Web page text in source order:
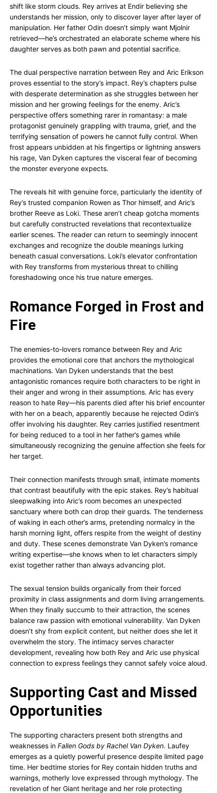
shift like storm clouds. Rey arrives at Endir believing she
understands her mission, only to discover layer after layer of
manipulation. Her father Odin doesn’t simply want Mjolnir
retrieved—he’s orchestrated an elaborate scheme where his
daughter serves as both pawn and potential sacrifice.
The dual perspective narration between Rey and Aric Erikson
proves essential to the story’s impact. Rey’s chapters pulse
with desperate determination as she struggles between her
mission and her growing feelings for the enemy. Aric’s
perspective offers something rarer in romantasy: a male
protagonist genuinely grappling with trauma, grief, and the
terrifying sensation of powers he cannot fully control. When
frost appears unbidden at his fingertips or lightning answers
his rage, Van Dyken captures the visceral fear of becoming
the monster everyone expects.
The reveals hit with genuine force, particularly the identity of
Rey’s trusted companion Rowen as Thor himself, and Aric’s
brother Reeve as Loki. These aren’t cheap gotcha moments
but carefully constructed revelations that recontextualize
earlier scenes. The reader can return to seemingly innocent
exchanges and recognize the double meanings lurking
beneath casual conversations. Loki’s elevator confrontation
with Rey transforms from mysterious threat to chilling
foreshadowing once his true nature emerges.
Romance Forged in Frost and
Fire
The enemies-to-lovers romance between Rey and Aric
provides the emotional core that anchors the mythological
machinations. Van Dyken understands that the best
antagonistic romances require both characters to be right in
their anger and wrong in their assumptions. Aric has every
reason to hate Rey—his parents died after his brief encounter
with her on a beach, apparently because he rejected Odin’s
offer involving his daughter. Rey carries justified resentment
for being reduced to a tool in her father’s games while
simultaneously recognizing the genuine affection she feels for
her target.
Their connection manifests through small, intimate moments
that contrast beautifully with the epic stakes. Rey’s habitual
sleepwalking into Aric’s room becomes an unexpected
sanctuary where both can drop their guards. The tenderness
of waking in each other’s arms, pretending normalcy in the
harsh morning light, offers respite from the weight of destiny
and duty. These scenes demonstrate Van Dyken’s romance
writing expertise—she knows when to let characters simply
exist together rather than always advancing plot.
The sexual tension builds organically from their forced
proximity in class assignments and dorm living arrangements.
When they finally succumb to their attraction, the scenes
balance raw passion with emotional vulnerability. Van Dyken
doesn’t shy from explicit content, but neither does she let it
overwhelm the story. The intimacy serves character
development, revealing how both Rey and Aric use physical
connection to express feelings they cannot safely voice aloud.
Supporting Cast and Missed
Opportunities
The supporting characters present both strengths and
weaknesses in Fallen Gods by Rachel Van Dyken. Laufey
emerges as a quietly powerful presence despite limited page
time. Her bedtime stories for Rey contain hidden truths and
warnings, motherly love expressed through mythology. The
revelation of her Giant heritage and her role protecting